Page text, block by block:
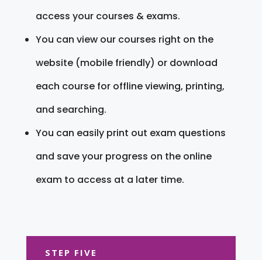
access your courses & exams.
You can view our courses right on the
website (mobile friendly) or download
each course for offline viewing, printing,
and searching.
You can easily print out exam questions
and save your progress on the online
exam to access at a later time.
STEP FIVE